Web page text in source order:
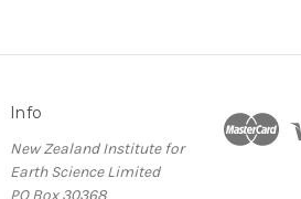
Info
New Zealand Institute for
Earth Science Limited